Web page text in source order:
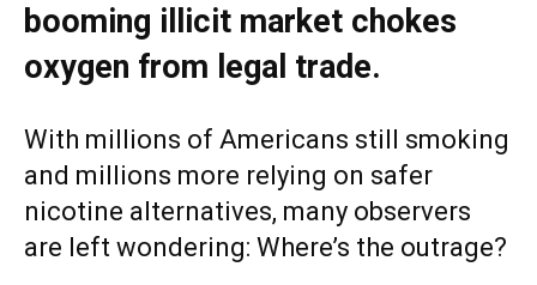
booming illicit market chokes
oxygen from legal trade.
With millions of Americans still smoking
and millions more relying on safer
nicotine alternatives, many observers
are left wondering: Where’s the outrage?